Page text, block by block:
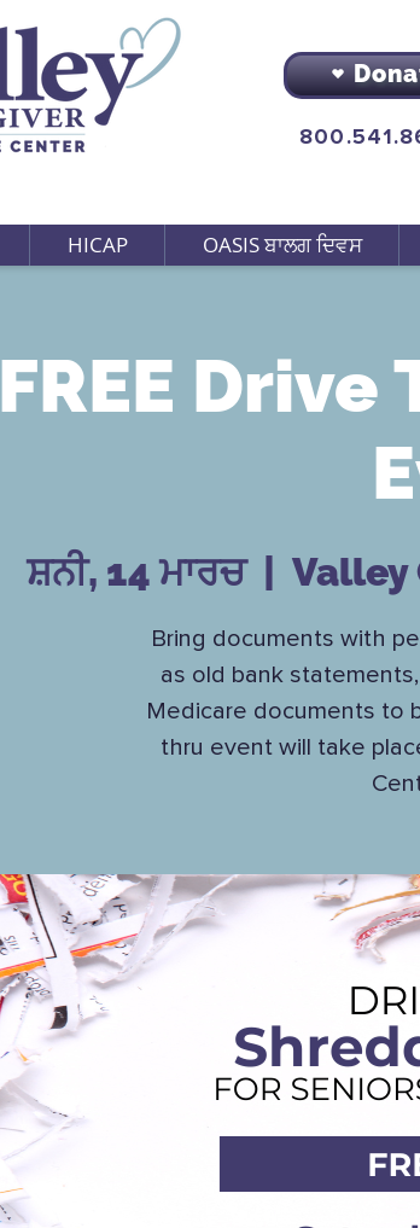
HICAP OASIS ਬਾਲਗ ਦਿਵਸ
FREE
ਸ਼ਨੀ, 14 ਮਾਰਚ
  |
Valley
Bring documents with
as old bank
Medicare documents to
thru event will take